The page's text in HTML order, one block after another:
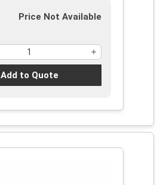
Price Not Available
Add to Quote